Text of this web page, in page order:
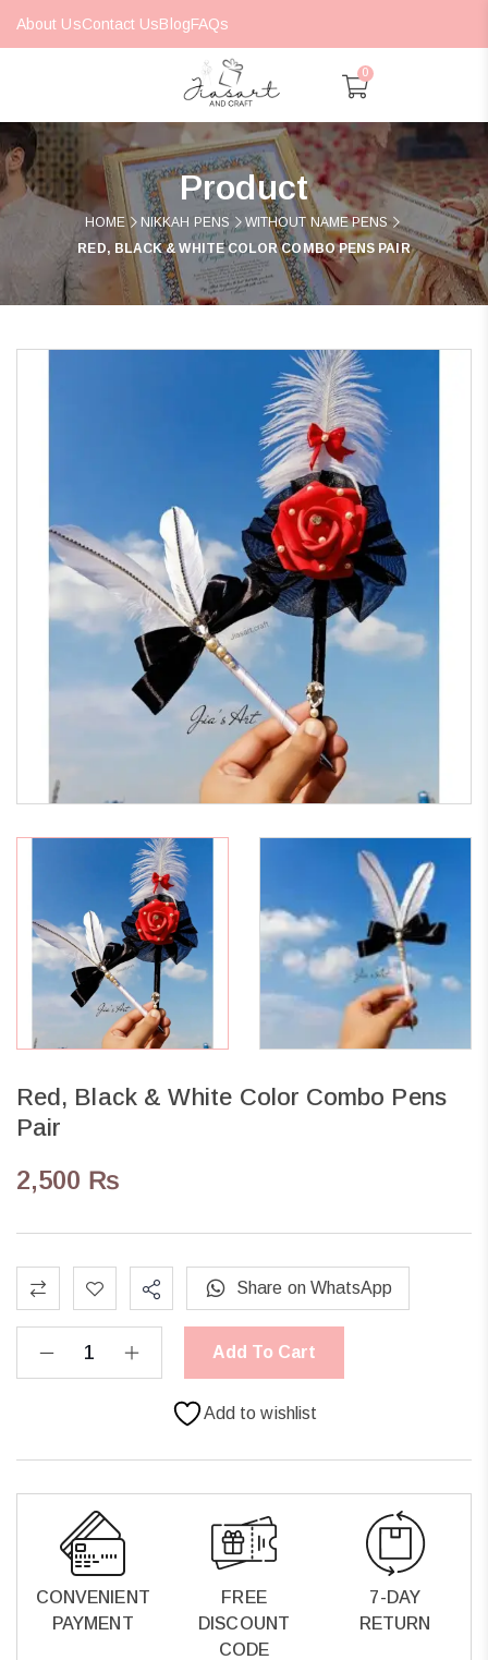
About UsContact UsBlogFAQs
0
Product
HOME NIKKAH PENS
WITHOUT NAME PENS
RED, BLACK & WHITE COLOR COMBO PENS PAIR
Red, Black & White Color Combo Pens
Pair
2,500 ₨
Add To Cart
Share on WhatsApp
Add to wishlist
CONVENIENT
PAYMENT
FREE
DISCOUNT
CODE
7-DAY
RETURN